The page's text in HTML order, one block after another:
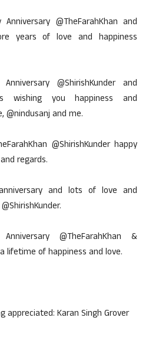
@TheFarahKhan and
years of love and happiness
@ShirishKunder and
wishing you happiness and
@nindusanj and me.
@ShirishKunder happy
regards.
and lots of love and
@TheFarahKhan &
a lifetime of happiness and love.
appreciated: Karan Singh Grover